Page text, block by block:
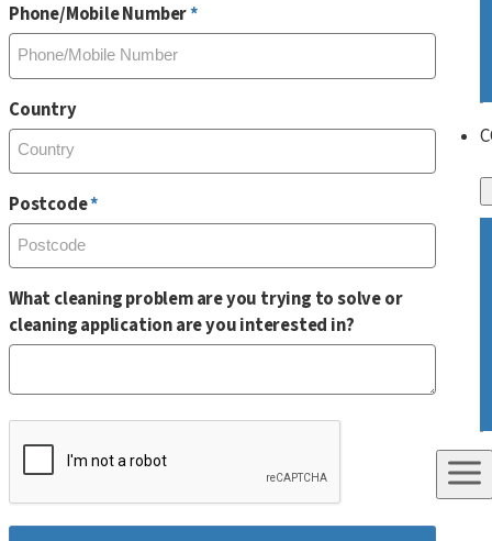
Phone/Mobile Number
Country
Postcode
What cleaning problem are you trying to solve or
cleaning application are you interested in?